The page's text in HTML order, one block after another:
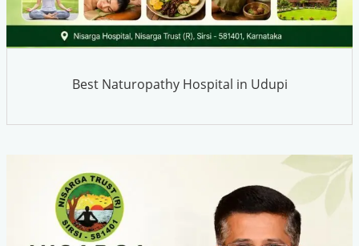
Best Naturopathy Hospital in Udupi